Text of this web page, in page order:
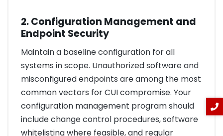
2. Configuration Management and
Endpoint Security
Maintain a baseline configuration for all
systems in scope. Unauthorized software and
misconfigured endpoints are among the most
common vectors for CUI compromise. Your
configuration management program should
include change control procedures, software
whitelisting where feasible, and regular